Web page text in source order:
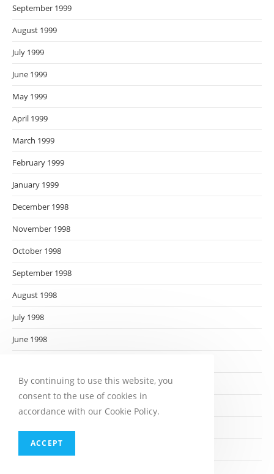
September 1999
August 1999
July 1999
June 1999
May 1999
April 1999
March 1999
February 1999
January 1999
December 1998
November 1998
October 1998
September 1998
August 1998
July 1998
June 1998
April 1998
March 1998
By continuing to use this website, you
consent to the use of cookies in
accordance with our Cookie Policy.
ACCEPT